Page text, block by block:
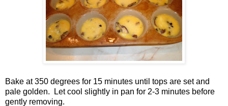
Bake at 350 degrees for 15 minutes until tops are set and
pale golden. Let cool slightly in pan for 2-3 minutes before
gently removing.